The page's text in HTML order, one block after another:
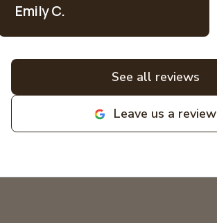
patience when explaining everything
electric into language I understand as
a non-expert. All bids for projects are
experiences! Highly recommend and
love supporting local family
deserves 10 stars!"
Emily C.
See all reviews
Leave us a review